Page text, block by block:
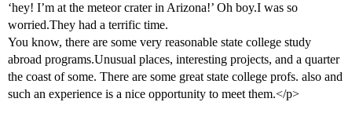
‘hey! I’m at the meteor crater in Arizona!’ Oh boy.I was so
worried.They had a terrific time.
You know, there are some very reasonable state college study
abroad programs.Unusual places, interesting projects, and a quarter
the coast of some. There are some great state college profs. also and
such an experience is a nice opportunity to meet them.</p>